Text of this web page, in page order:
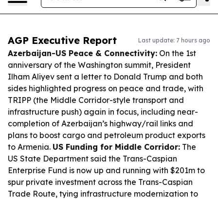
AGP Executive Report Last update: 7 hours ago
Azerbaijan-US Peace & Connectivity: On the 1st
anniversary of the Washington summit, President
Ilham Aliyev sent a letter to Donald Trump and both
sides highlighted progress on peace and trade, with
TRIPP (the Middle Corridor-style transport and
infrastructure push) again in focus, including near-
completion of Azerbaijan’s highway/rail links and
plans to boost cargo and petroleum product exports
to Armenia. US Funding for Middle Corridor: The
US State Department said the Trans-Caspian
Enterprise Fund is now up and running with $201m to
spur private investment across the Trans-Caspian
Trade Route, tying infrastructure modernization to